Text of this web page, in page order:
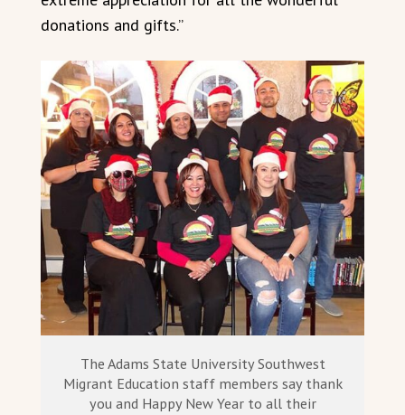
donations and gifts.”
The Adams State University Southwest
Migrant Education staff members say thank
you and Happy New Year to all their